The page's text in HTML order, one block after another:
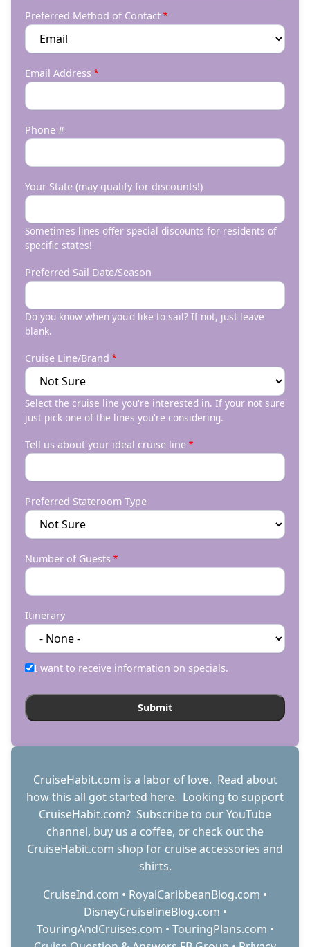
Preferred Method of Contact
Email Address
Phone #
Your State (may qualify for discounts!)
Sometimes lines offer special discounts for residents of
specific states!
Preferred Sail Date/Season
Do you know when you'd like to sail? If not, just leave
blank.
Cruise Line/Brand
Select the cruise line you're interested in. If your not sure
just pick one of the lines you're considering.
Tell us about your ideal cruise line
Preferred Stateroom Type
Number of Guests
Itinerary
I want to receive information on specials.
CruiseHabit.com is a labor of love. Read about
how this all got started here. Looking to support
CruiseHabit.com? Subscribe to our YouTube
channel, buy us a coffee, or check out the
CruiseHabit.com shop for cruise accessories and
shirts.
CruiseInd.com • RoyalCaribbeanBlog.com •
DisneyCruiselineBlog.com •
TouringAndCruises.com • TouringPlans.com •